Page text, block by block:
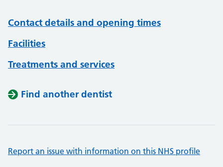
Contact details and opening times
Facilities
Treatments and services
Find another dentist
Report an issue with information on this NHS profile